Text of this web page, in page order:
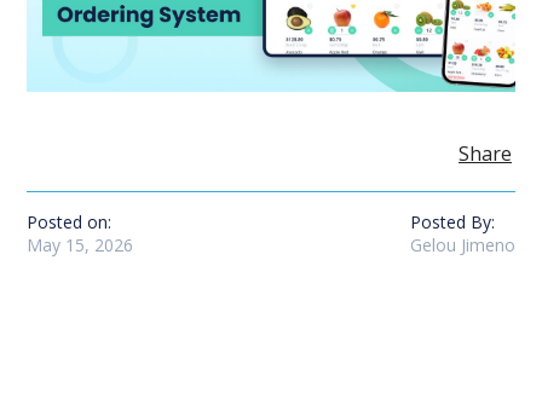
Share
Posted on:
May 15, 2026
Posted By:
Gelou Jimeno